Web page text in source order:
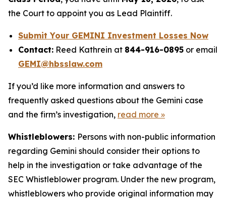
the Court to appoint you as Lead Plaintiff.
Submit Your GEMINI Investment Losses Now
Contact: Reed Kathrein at 844-916-0895 or email
GEMI@hbsslaw.com
If you’d like more information and answers to
frequently asked questions about the Gemini case
and the firm’s investigation, read more »
Whistleblowers: Persons with non-public information
regarding Gemini should consider their options to
help in the investigation or take advantage of the
SEC Whistleblower program. Under the new program,
whistleblowers who provide original information may